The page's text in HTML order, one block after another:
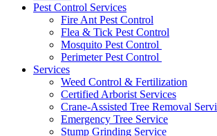
Pest Control Services
Fire Ant Pest Control
Flea & Tick Pest Control
Mosquito Pest Control
Perimeter Pest Control
Services
Weed Control & Fertilization
Certified Arborist Services
Crane-Assisted Tree Removal
Emergency Tree Service
Stump Grinding Service